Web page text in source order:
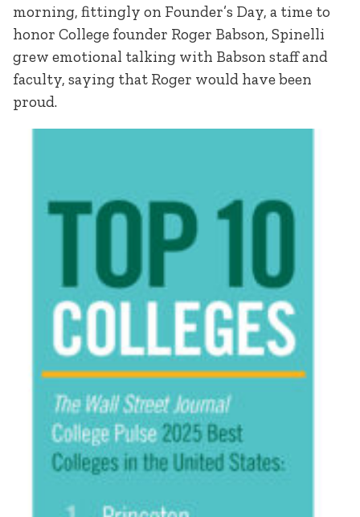
morning, fittingly on Founder’s Day, a time to
honor College founder Roger Babson, Spinelli
grew emotional talking with Babson staff and
faculty, saying that Roger would have been
proud.